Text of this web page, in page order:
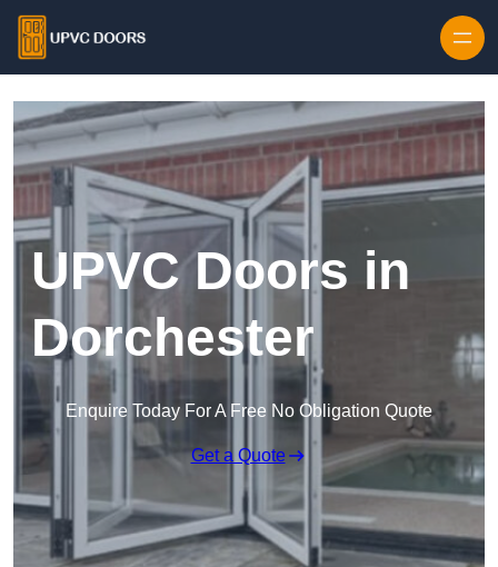
UPVC Doors in
Dorchester
Enquire Today For A Free No Obligation Quote
Get a Quote